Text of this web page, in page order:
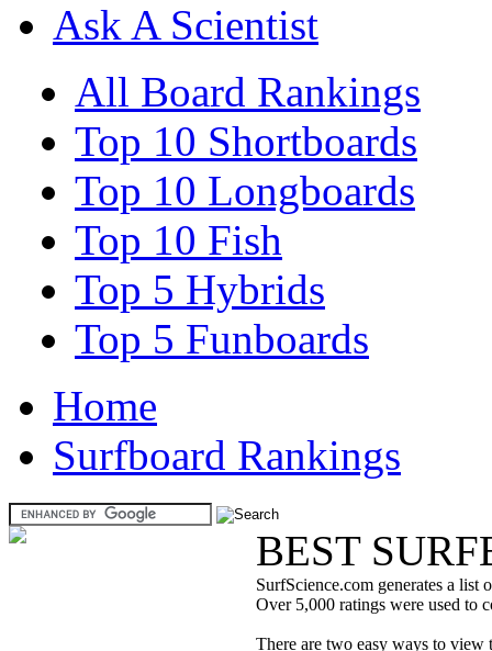
Ask A Scientist
All Board Rankings
Top 10 Shortboards
Top 10 Longboards
Top 10 Fish
Top 5 Hybrids
Top 5 Funboards
Home
Surfboard Rankings
BEST
SurfScience.com generates a list
Over 5,000 ratings were used to
There are two easy ways to view